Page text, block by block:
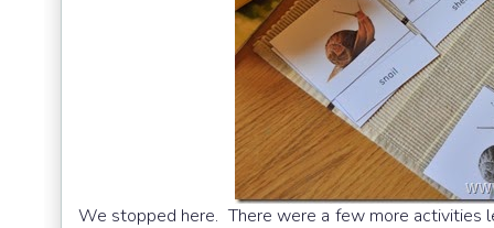
We stopped here. There were a few more